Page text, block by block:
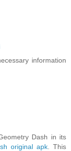
information
Dash in its
original apk . This